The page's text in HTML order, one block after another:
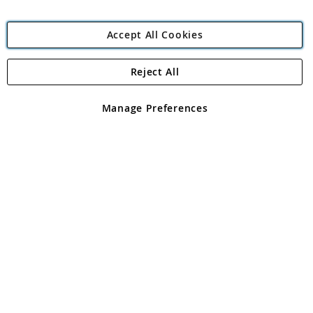
Angling Direct Plc
Angling Direct plc, 2D Wendover Road, Rackheath Industrial
registered in England and Wales No 05151321. VAT No GB 152140945
Accept All Cookies
Manage Preferences
Reject All